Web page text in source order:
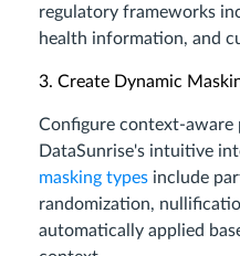
regulatory frameworks
health information, and
3. Create Dynamic
Configure context-aware
DataSunrise's intuitive
masking types include
randomization,
automatically applied